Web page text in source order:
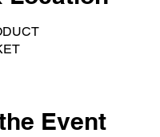
Event